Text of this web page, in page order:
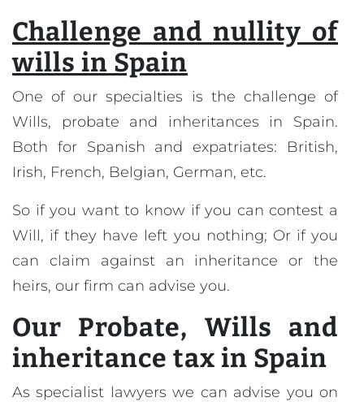
Challenge and nullity of
wills in Spain
One of our specialties is the challenge of
Wills, probate and inheritances in Spain.
Both for Spanish and expatriates: British,
Irish, French, Belgian, German, etc.
So if you want to know if you can contest a
Will, if they have left you nothing; Or if you
can claim against an inheritance or the
heirs, our firm can advise you.
Our Probate, Wills and
inheritance tax in Spain
As specialist lawyers we can advise you on